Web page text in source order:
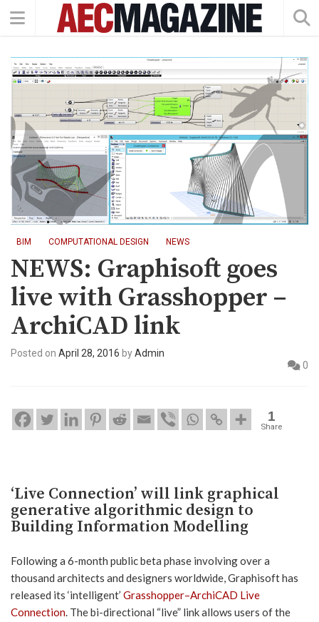
BIM COMPUTATIONAL DESIGN NEWS
NEWS: Graphisoft goes
live with Grasshopper –
ArchiCAD link
Posted on April 28, 2016 byAdmin
0
1
Share
‘Live Connection’ will link graphical
generative algorithmic design to
Building Information Modelling
Following a 6-month public beta phase involving over a
thousand architects and designers worldwide, Graphisoft has
released its ‘intelligent’ Grasshopper–ArchiCAD Live
Connection. The bi-directional “live” link allows users of the